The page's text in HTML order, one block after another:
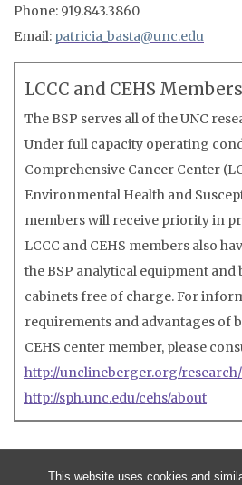
This website uses cookies and
Phone: 919.843.3860
Email: patricia_basta@unc.edu
LCCC and CEHS
The BSP serves all of the UNC
Under full capacity operating
Comprehensive Cancer Center
Environmental Health and
members will receive priority in
LCCC and CEHS members also
the BSP analytical equipment and
cabinets free of charge. For
requirements and advantages of
CEHS center member, please
http://unclineberger.org/
http://sph.unc.edu/cehs/about